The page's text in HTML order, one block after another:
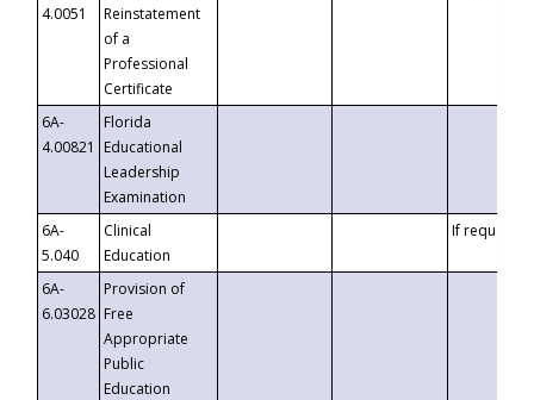
4.0051
Reinstatement
of a
Professional
Certificate
6A-
4.00821
Florida
Educational
Leadership
Examination
6A-
5.040
Clinical
Education
If requested
6A-
6.03028
Provision of
Free
Appropriate
Public
Education